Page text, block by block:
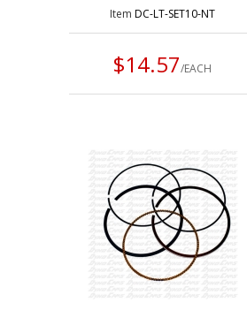
ItemDC-LT-SET10-NT
$14.57/EACH